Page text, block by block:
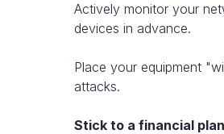
Actively monitor your
devices in advance.
Place your equipment
attacks.
Stick to a financial plan